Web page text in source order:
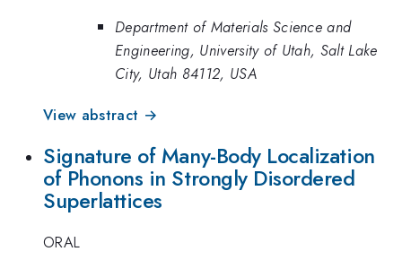
Department of Materials Science and
Engineering, University of Utah, Salt Lake
City, Utah 84112, USA
View abstract →
Signature of Many-Body Localization
of Phonons in Strongly Disordered
Superlattices
ORAL